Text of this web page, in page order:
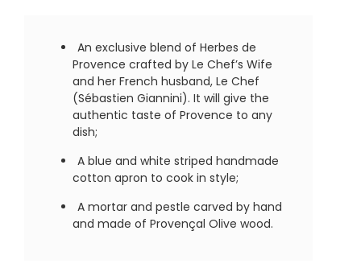
An exclusive blend of Herbes de
Provence crafted by Le Chef’s Wife
and her French husband, Le Chef
(Sébastien Giannini). It will give the
authentic taste of Provence to any
dish;
A blue and white striped handmade
cotton apron to cook in style;
A mortar and pestle carved by hand
and made of Provençal Olive wood.